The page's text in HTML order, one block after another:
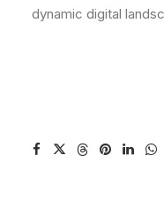
dynamic digital